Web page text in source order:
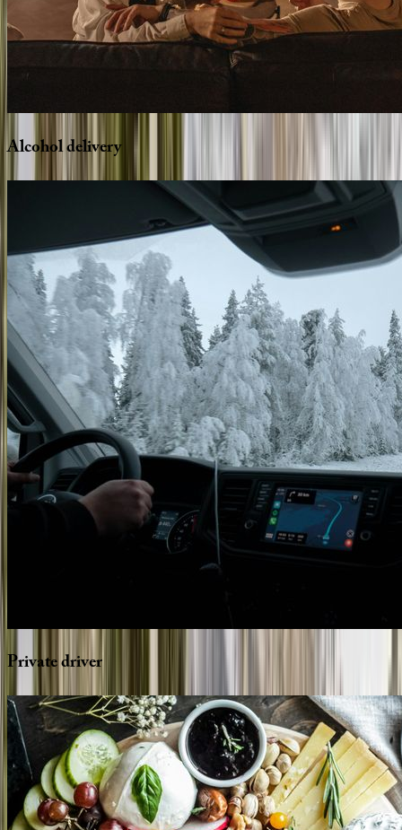
Alcoholdelivery
Privatedriver